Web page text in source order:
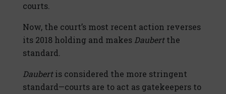
courts.
Now, the court’s most recent action reverses
its 2018 holding and makes Daubertthe
standard.
Daubertis considered the more stringent
standard—courts are to act as gatekeepers to